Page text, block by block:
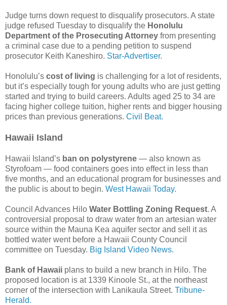
Judge turns down request to disqualify prosecutors. A state
judge refused Tuesday to disqualify the Honolulu
Department of the Prosecuting Attorney from presenting
a criminal case due to a pending petition to suspend
prosecutor Keith Kaneshiro. Star-Advertiser.
Honolulu’s cost of living is challenging for a lot of residents,
but it’s especially tough for young adults who are just getting
started and trying to build careers. Adults aged 25 to 34 are
facing higher college tuition, higher rents and bigger housing
prices than previous generations. Civil Beat.
Hawaii Island
Hawaii Island’s ban on polystyrene — also known as
Styrofoam — food containers goes into effect in less than
five months, and an educational program for businesses and
the public is about to begin. West Hawaii Today.
Council Advances Hilo Water Bottling Zoning Request. A
controversial proposal to draw water from an artesian water
source within the Mauna Kea aquifer sector and sell it as
bottled water went before a Hawaii County Council
committee on Tuesday. Big Island Video News.
Bank of Hawaii plans to build a new branch in Hilo. The
proposed location is at 1339 Kinoole St., at the northeast
corner of the intersection with Lanikaula Street. Tribune-
Herald.